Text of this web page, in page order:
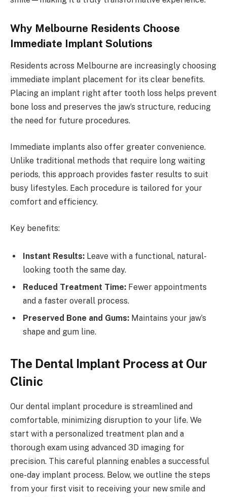
Why Melbourne Residents Choose
Immediate Implant Solutions
Residents across Melbourne are increasingly choosing
immediate implant placement for its clear benefits.
Placing an implant right after tooth loss helps prevent
bone loss and preserves the jaw’s structure, reducing
the need for future procedures.
Immediate implants also offer greater convenience.
Unlike traditional methods that require long waiting
periods, this approach provides faster results to suit
busy lifestyles. Each procedure is tailored for your
comfort and efficiency.
Key benefits:
Instant Results: Leave with a functional, natural-
looking tooth the same day.
Reduced Treatment Time: Fewer appointments
and a faster overall process.
Preserved Bone and Gums: Maintains your jaw’s
shape and gum line.
The Dental Implant Process at Our
Clinic
Our dental implant procedure is streamlined and
comfortable, minimizing disruption to your life. We
start with a personalized treatment plan and a
thorough exam using advanced 3D imaging for
precision. This careful planning enables a successful
one-day implant process. Below, we outline the steps
from your first visit to receiving your new smile and